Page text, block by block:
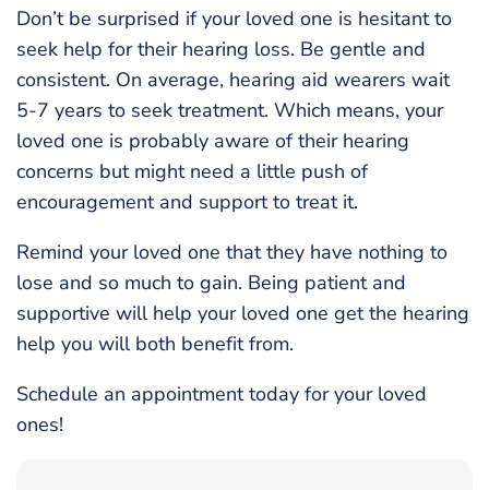
Don’t be surprised if your loved one is hesitant to
seek help for their hearing loss. Be gentle and
consistent. On average, hearing aid wearers wait
5-7 years to seek treatment. Which means, your
loved one is probably aware of their hearing
concerns but might need a little push of
encouragement and support to treat it.
Remind your loved one that they have nothing to
lose and so much to gain. Being patient and
supportive will help your loved one get the hearing
help you will both benefit from.
Schedule an appointment today for your loved
ones!